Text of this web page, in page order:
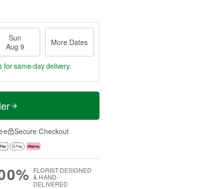
Sun
Aug 9
More Dates
for same-day delivery.
Secure Checkout
FLORIST-DESIGNED
& HAND-
DELIVERED